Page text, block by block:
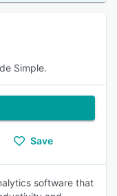
Simple.
Save
software that